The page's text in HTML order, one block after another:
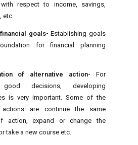
respect to income, savings,
etc.
goals- Establishing goals
for financial planning
of alternative action- For
decisions, developing
is very important. Some of the
actions are continue the same
action, expand or change the
take a new course etc.